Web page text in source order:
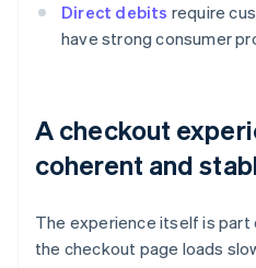
Direct debits require
have strong consumer
A checkout
coherent and
The experience itself is part
the checkout page loads